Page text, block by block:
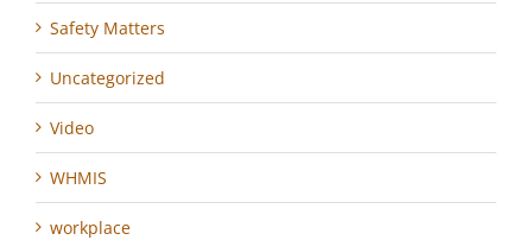
Safety Matters
Uncategorized
Video
WHMIS
workplace